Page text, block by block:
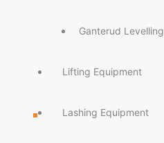
Ganterud Levelling
Lifting Equipment
Lashing Equipment